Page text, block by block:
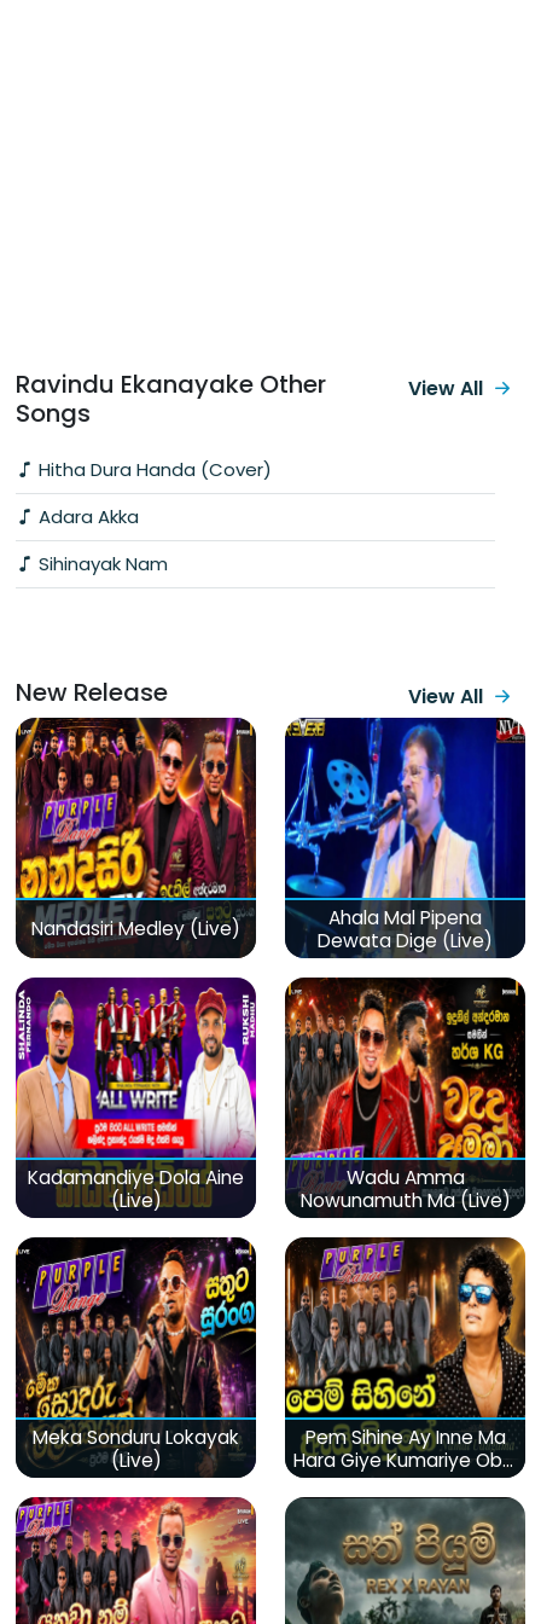
Ravindu Ekanayake Other
Songs
Hitha Dura Handa (Cover)
Adara Akka
Sihinayak Nam
View All
New Release View All
Nandasiri Medley (Live)
Ahala Mal Pipena
Dewata Dige (Live)
Kadamandiye Dola Aine
(Live)
Wadu Amma
Nowunamuth Ma (Live)
Meka Sonduru Lokayak
(Live)
Pem Sihine Ay Inne Ma
Hara Giye Kumariye Obai
(Live)